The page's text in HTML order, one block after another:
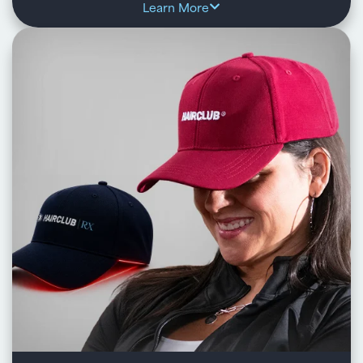
Learn More
HairClub SMP is a non-surgical solution that creates
the look of real hair follicles or added density using
expertly applied, natural-looking pigment.
Replicates the appearance of natural hair follicles or
Custom-blended pigments and precise application for a
natural, personalized result
Enhances thinning areas, hairlines, or complements
other hair restoration solutions
Quick, low-maintenance treatment with results lasting 3–
5 years
Learn about HairClub SMP™